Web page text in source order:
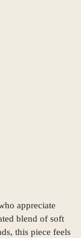
appreciate
blend of soft
this piece feels